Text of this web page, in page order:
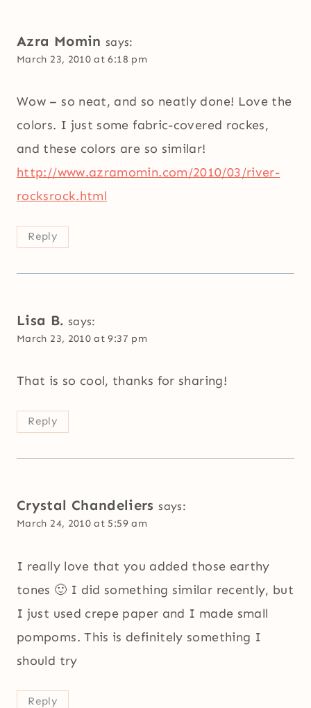
Azra Momin says:
March 23, 2010 at 6:18 pm
Wow – so neat, and so neatly done! Love the
colors. I just some fabric-covered rockes,
and these colors are so similar!
http://www.azramomin.com/2010/03/river-
rocksrock.html
Reply
Lisa B. says:
March 23, 2010 at 9:37 pm
That is so cool, thanks for sharing!
Reply
Crystal Chandeliers says:
March 24, 2010 at 5:59 am
I really love that you added those earthy
tones 🙂 I did something similar recently, but
I just used crepe paper and I made small
pompoms. This is definitely something I
should try
Reply